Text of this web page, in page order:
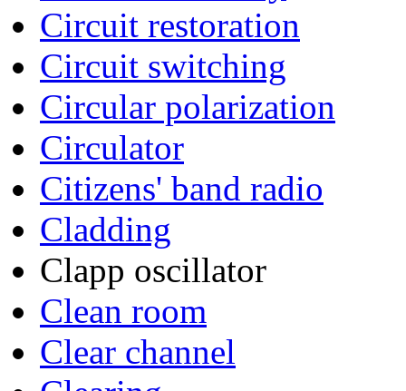
Circuit restoration
Circuit switching
Circular polarization
Circulator
Citizens' band radio
Cladding
Clapp oscillator
Clean room
Clear channel